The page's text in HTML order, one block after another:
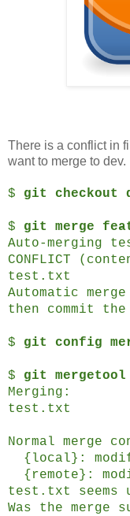
There is a conflict in
want to merge to dev.
$ git checkout
$ git merge
Auto-merging
CONFLICT
test.txt
Automatic
then commit
$ git config
$ git mergetool
Merging:
test.txt
Normal
{local}:
{remote}:
test.txt seems
Was the merge